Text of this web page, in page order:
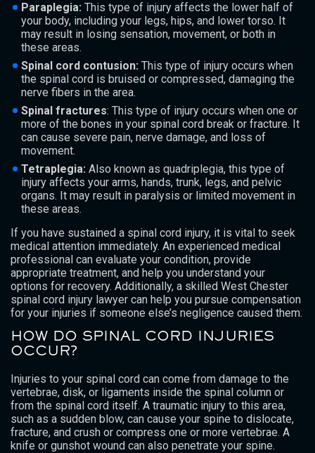
Paraplegia: This type of injury affects the lower half of
your body, including your legs, hips, and lower torso. It
may result in losing sensation, movement, or both in
these areas.
Spinal cord contusion: This type of injury occurs when
the spinal cord is bruised or compressed, damaging the
nerve fibers in the area.
Spinal fractures: This type of injury occurs when one or
more of the bones in your spinal cord break or fracture. It
can cause severe pain, nerve damage, and loss of
movement.
Tetraplegia: Also known as quadriplegia, this type of
injury affects your arms, hands, trunk, legs, and pelvic
organs. It may result in paralysis or limited movement in
these areas.
If you have sustained a spinal cord injury, it is vital to seek
medical attention immediately. An experienced medical
professional can evaluate your condition, provide
appropriate treatment, and help you understand your
options for recovery. Additionally, a skilled West Chester
spinal cord injury lawyer can help you pursue compensation
for your injuries if someone else’s negligence caused them.
HOW DO SPINAL CORD INJURIES
OCCUR?
Injuries to your spinal cord can come from damage to the
vertebrae, disk, or ligaments inside the spinal column or
from the spinal cord itself. A traumatic injury to this area,
such as a sudden blow, can cause your spine to dislocate,
fracture, and crush or compress one or more vertebrae. A
knife or gunshot wound can also penetrate your spine.